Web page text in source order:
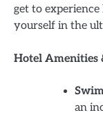
get to
yourself in the
Hotel Amenities
an